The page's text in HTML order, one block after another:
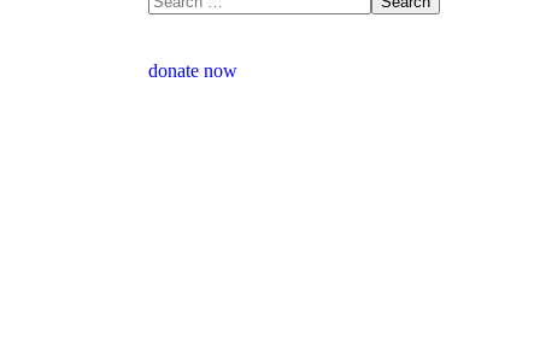
donate now